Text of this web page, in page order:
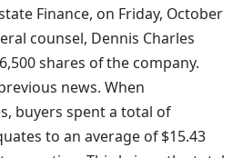
Finance, on Friday, October
counsel, Dennis Charles
shares of the company.
news. When
buyers spent a total of
to an average of $15.43